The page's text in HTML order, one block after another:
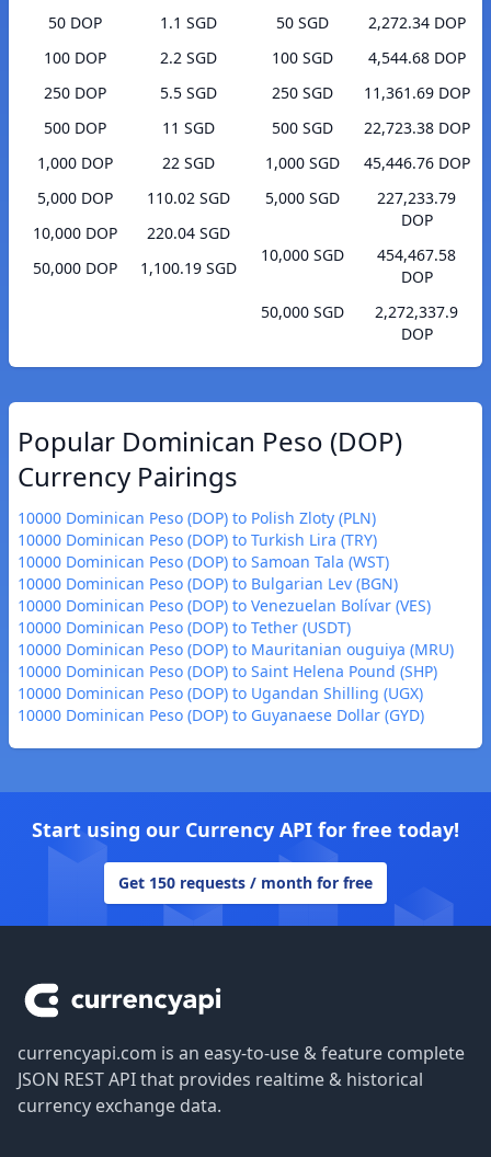
50 DOP
1.1 SGD
100 DOP
2.2 SGD
250 DOP
5.5 SGD
500 DOP
11 SGD
1,000 DOP
22 SGD
5,000 DOP
110.02 SGD
10,000 DOP
220.04 SGD
50,000 DOP
1,100.19 SGD
50 SGD
2,272.34 DOP
100 SGD
4,544.68 DOP
250 SGD
11,361.69 DOP
500 SGD
22,723.38 DOP
1,000 SGD
45,446.76 DOP
5,000 SGD
227,233.79
DOP
10,000 SGD
454,467.58
DOP
50,000 SGD
2,272,337.9
DOP
Popular Dominican Peso (DOP)
Currency Pairings
10000 Dominican Peso (DOP) to Polish Zloty (PLN)
10000 Dominican Peso (DOP) to Turkish Lira (TRY)
10000 Dominican Peso (DOP) to Samoan Tala (WST)
10000 Dominican Peso (DOP) to Bulgarian Lev (BGN)
10000 Dominican Peso (DOP) to Venezuelan Bolívar (VES)
10000 Dominican Peso (DOP) to Tether (USDT)
10000 Dominican Peso (DOP) to Mauritanian ouguiya (MRU)
10000 Dominican Peso (DOP) to Saint Helena Pound (SHP)
10000 Dominican Peso (DOP) to Ugandan Shilling (UGX)
10000 Dominican Peso (DOP) to Guyanaese Dollar (GYD)
Start using our Currency API for free today!
Get 150 requests / month for free
currencyapi.com is an easy-to-use & feature complete
JSON REST API that provides realtime & historical
currency exchange data.